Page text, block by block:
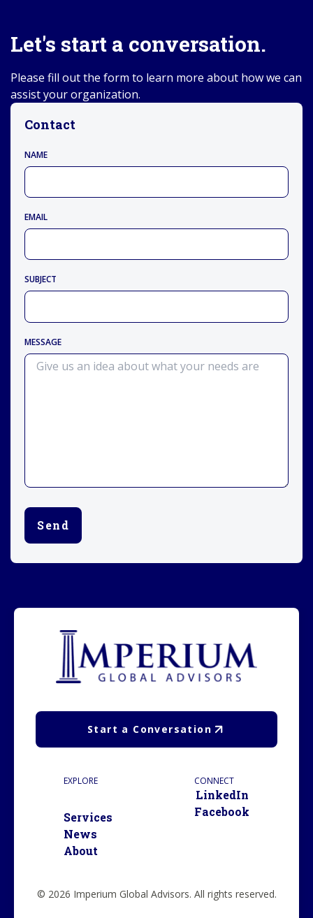
Let's start a conversation.
Please fill out the form to learn more about how we can
assist your organization.
Contact
NAME
EMAIL
SUBJECT
MESSAGE
Start a Conversation
EXPLORE
Services
News
About
CONNECT
LinkedIn
Facebook
© 2026 Imperium Global Advisors. All rights reserved.